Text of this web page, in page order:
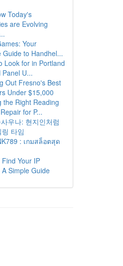
Today's
are Evolving
Your
Guide to Handhel...
Look for in Portland
Panel U...
Out Fresno's Best
Under $15,000
the Right Reading
for P...
우나: 현지인처럼
타임
: เกมสล็อตสุด
Your IP
Simple Guide